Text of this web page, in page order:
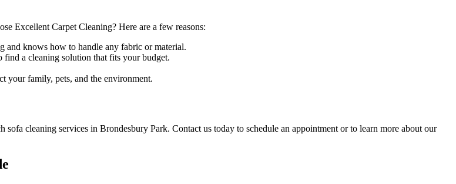
Excellent Carpet Cleaning? Here are a few reasons:
and knows how to handle any fabric or material.
a cleaning solution that fits your budget.
your family, pets, and the environment.
sofa cleaning services in Brondesbury Park. Contact us today to schedule an appointment or to learn more about our